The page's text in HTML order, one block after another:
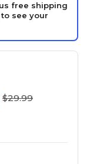
free shipping
to see your
$29.99